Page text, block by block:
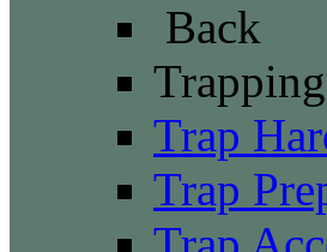
Back
Trap
Trap